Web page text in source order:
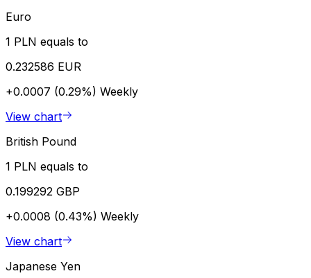
Euro
1 PLN equals to
0.232586 EUR
+0.0007 (0.29%) Weekly
View chart
British Pound
1 PLN equals to
0.199292 GBP
+0.0008 (0.43%) Weekly
View chart
Japanese Yen